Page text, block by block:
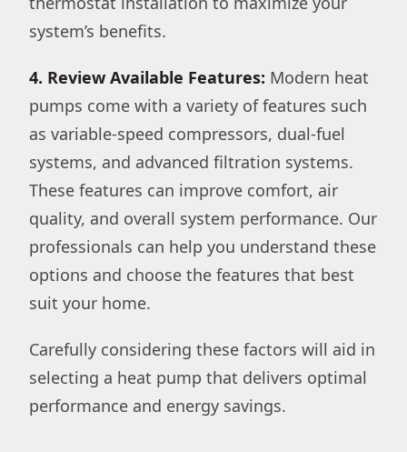
system’s benefits.
4. Review Available Features: Modern heat
pumps come with a variety of features such
as variable-speed compressors, dual-fuel
systems, and advanced filtration systems.
These features can improve comfort, air
quality, and overall system performance. Our
professionals can help you understand these
options and choose the features that best
suit your home.
Carefully considering these factors will aid in
selecting a heat pump that delivers optimal
performance and energy savings.